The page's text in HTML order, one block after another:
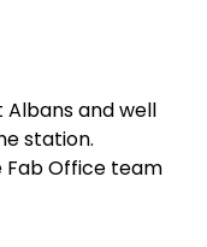
Albans and well
station.
Fab Office team